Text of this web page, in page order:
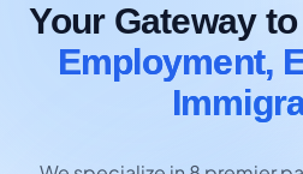
Your Gateway to
Employment,